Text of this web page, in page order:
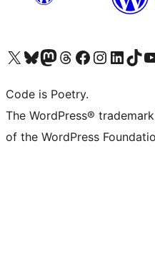
Visit our X (formerly Twitter) account
Visit our Bluesky account
Visit our Mastodon account
Visit our Threads account
Visit our Facebook page
Visit our Instagram account
Visit ourVisit our
Code is Poetry.
The WordPress®
of the WordPress